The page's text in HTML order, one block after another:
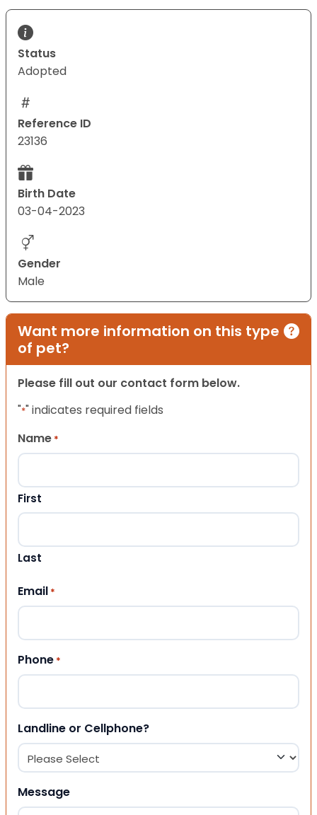
Status
Adopted
Reference ID
23136
Birth Date
03-04-2023
Gender
Male
Want more information on this type
of pet?
Please fill out our contact form below.
"*" indicates required fields
Name *
First
Last
Email *
Phone *
Landline or Cellphone?
Message